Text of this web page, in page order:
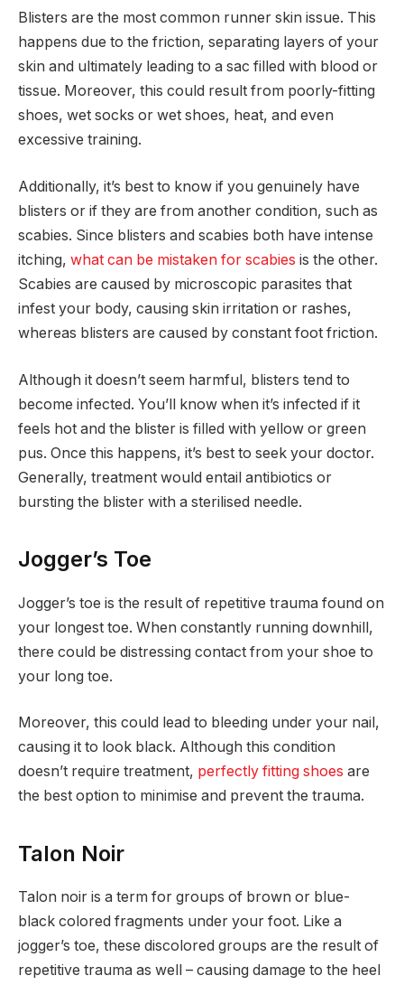
Blisters are the most common runner skin issue. This
happens due to the friction, separating layers of your
skin and ultimately leading to a sac filled with blood or
tissue. Moreover, this could result from poorly-fitting
shoes, wet socks or wet shoes, heat, and even
excessive training.
Additionally, it’s best to know if you genuinely have
blisters or if they are from another condition, such as
scabies. Since blisters and scabies both have intense
itching, what can be mistaken for scabies is the other.
Scabies are caused by microscopic parasites that
infest your body, causing skin irritation or rashes,
whereas blisters are caused by constant foot friction.
Although it doesn’t seem harmful, blisters tend to
become infected. You’ll know when it’s infected if it
feels hot and the blister is filled with yellow or green
pus. Once this happens, it’s best to seek your doctor.
Generally, treatment would entail antibiotics or
bursting the blister with a sterilised needle.
Jogger’s Toe
Jogger’s toe is the result of repetitive trauma found on
your longest toe. When constantly running downhill,
there could be distressing contact from your shoe to
your long toe.
Moreover, this could lead to bleeding under your nail,
causing it to look black. Although this condition
doesn’t require treatment, perfectly fitting shoes are
the best option to minimise and prevent the trauma.
Talon Noir
Talon noir is a term for groups of brown or blue-
black colored fragments under your foot. Like a
jogger’s toe, these discolored groups are the result of
repetitive trauma as well – causing damage to the heel